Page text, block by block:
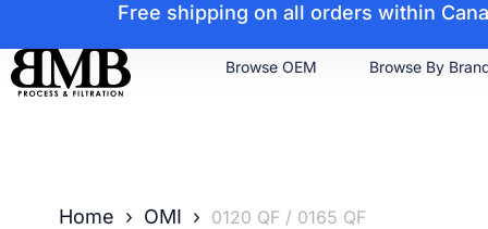
Free shipping on all orders within
Browse OEM Browse By
Home › OMI › 0120 QF / 0165 QF